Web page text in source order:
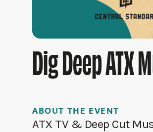
Dig Deep ATX
ABOUT THE EVENT
ATX TV & Deep Cut